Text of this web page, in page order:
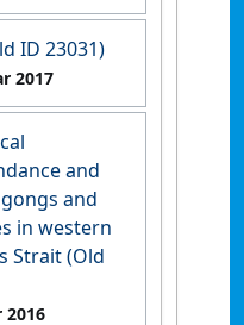
ID 23031)
2017
and
and
in western
Strait (Old
2016